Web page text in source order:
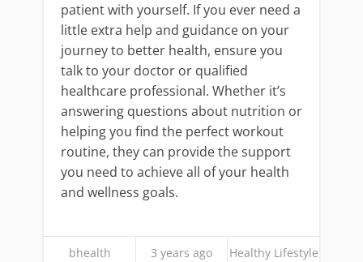
patient with yourself. If you ever need a
little extra help and guidance on your
journey to better health, ensure you
talk to your doctor or qualified
healthcare professional. Whether it’s
answering questions about nutrition or
helping you find the perfect workout
routine, they can provide the support
you need to achieve all of your health
and wellness goals.
bhealth 3 years ago Healthy Lifestyle